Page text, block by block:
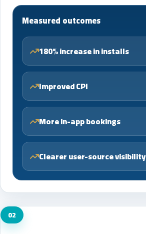
Measured outcomes
180% increase in installs
Improved CPI
More in-app bookings
Clearer user-source visibility
02